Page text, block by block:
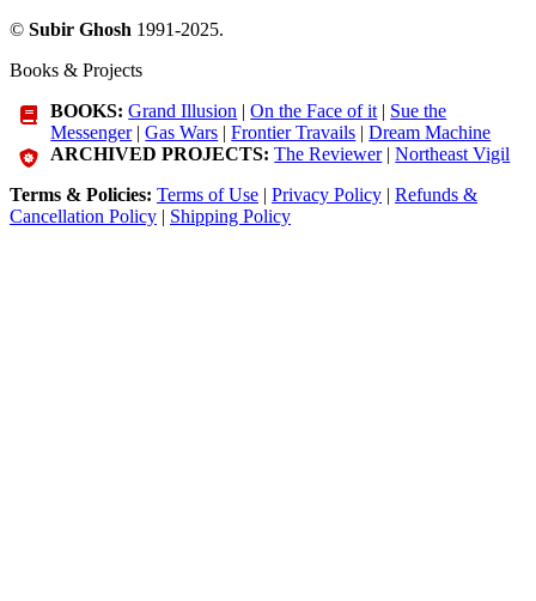
© Subir Ghosh 1991-2025.
Books & Projects
BOOKS: Grand Illusion |On the Face of it | Sue the
Messenger|Gas Wars |Frontier Travails |Dream Machine
ARCHIVED PROJECTS: The Reviewer|Northeast Vigil
Terms & Policies: Terms of Use | Privacy Policy | Refunds &
Cancellation Policy | Shipping Policy